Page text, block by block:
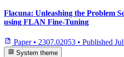
Flacuna: Unleashing the Problem
using FLAN Fine-Tuning
Paper • 2307.02053 • Published
System theme